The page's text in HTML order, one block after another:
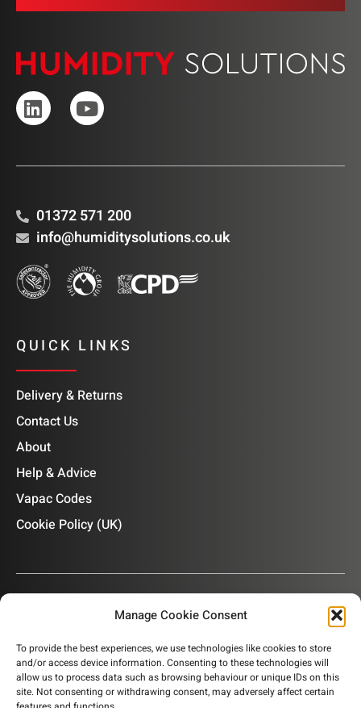
Manage Cookie Consent
To provide the best experiences, we use technologies like cookies to store
and/or access device information. Consenting to these technologies will
allow us to process data such as browsing behaviour or unique IDs on this
site. Not consenting or withdrawing consent, may adversely affect certain
01372 571 200
info@humiditysolutions.co.uk
QUICK LINKS
Delivery & Returns
Contact Us
About
Help & Advice
Vapac Codes
Cookie Policy (UK)
OUR NEWSLETTER
Subscribe to our newsletter to get product information,
company news and helpful content sent to your inbox.